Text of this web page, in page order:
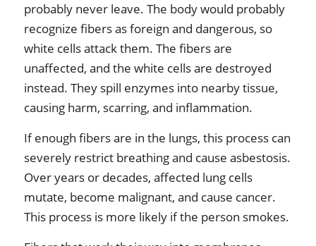
probably never leave. The body would probably
recognize fibers as foreign and dangerous, so
white cells attack them. The fibers are
unaffected, and the white cells are destroyed
instead. They spill enzymes into nearby tissue,
causing harm, scarring, and inflammation.
If enough fibers are in the lungs, this process can
severely restrict breathing and cause asbestosis.
Over years or decades, affected lung cells
mutate, become malignant, and cause cancer.
This process is more likely if the person smokes.